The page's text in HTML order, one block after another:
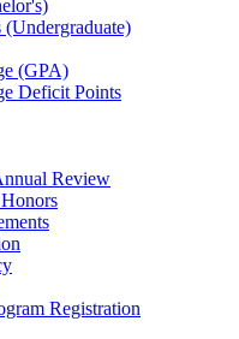
(GPA)
Deficit Points
Review
Registration